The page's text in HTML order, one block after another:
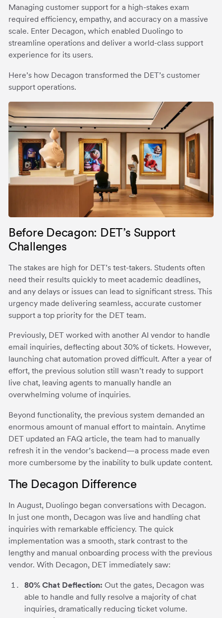
Managing customer support for a high-stakes exam
required efficiency, empathy, and accuracy on a massive
scale. Enter Decagon, which enabled Duolingo to
streamline operations and deliver a world-class support
experience for its users.
Here’s how Decagon transformed the DET’s customer
support operations.
Before Decagon: DET’s Support
Challenges
The stakes are high for DET’s test-takers. Students often
need their results quickly to meet academic deadlines,
and any delays or issues can lead to significant stress. This
urgency made delivering seamless, accurate customer
support a top priority for the DET team.
Previously, DET worked with another AI vendor to handle
email inquiries, deflecting about 30% of tickets. However,
launching chat automation proved difficult. After a year of
effort, the previous solution still wasn’t ready to support
live chat, leaving agents to manually handle an
overwhelming volume of inquiries.
Beyond functionality, the previous system demanded an
enormous amount of manual effort to maintain. Anytime
DET updated an FAQ article, the team had to manually
refresh it in the vendor’s backend—a process made even
more cumbersome by the inability to bulk update content.
The Decagon Difference
In August, Duolingo began conversations with Decagon.
In just one month, Decagon was live and handling chat
inquiries with remarkable efficiency. The quick
implementation was a smooth, stark contrast to the
lengthy and manual onboarding process with the previous
vendor. With Decagon, DET immediately saw:
80% Chat Deflection: Out the gates, Decagon was
able to handle and fully resolve a majority of chat
inquiries, dramatically reducing ticket volume.